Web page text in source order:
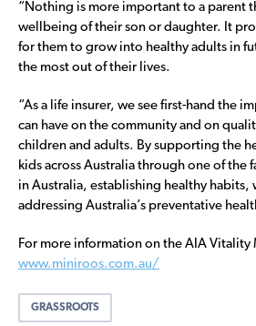
“Nothing is more important to a parent
wellbeing of their son or daughter. It
for them to grow into healthy adults in
the most out of their lives.
“As a life insurer, we see first-hand the
can have on the community and on
children and adults. By supporting the
kids across Australia through one of the
in Australia, establishing healthy habits,
addressing Australia’s preventative
For more information on the AIA Vitality
www.miniroos.com.au/
GRASSROOTS